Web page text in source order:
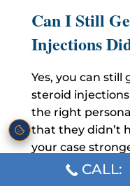
Can I Still
Injections
Yes, you can
steroid
the right
that they didn’t
your case
CALL: